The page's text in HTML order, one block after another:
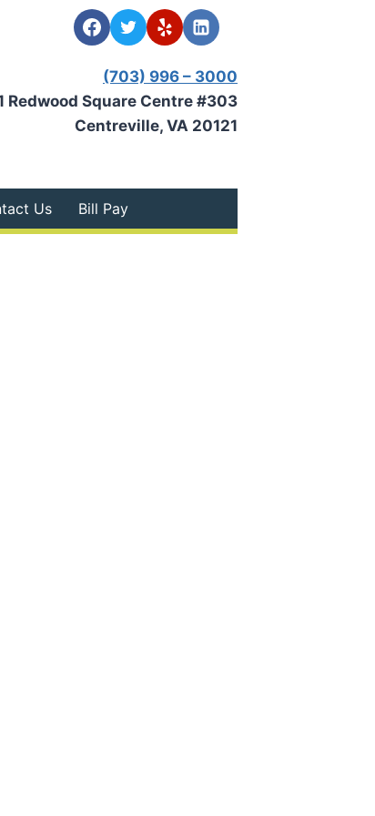
(703) 996 – 3000
Redwood Square Centre #303
Centreville, VA 20121
Us Bill Pay